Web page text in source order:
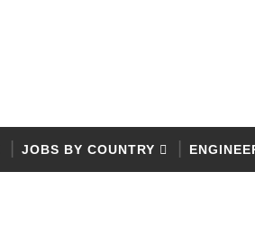
JOBS BY COUNTRY